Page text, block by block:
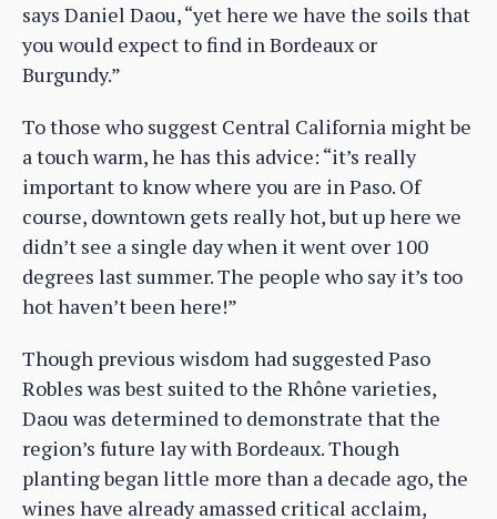
says Daniel Daou, “yet here we have the soils that
you would expect to find in Bordeaux or
Burgundy.”
To those who suggest Central California might be
a touch warm, he has this advice: “it’s really
important to know where you are in Paso. Of
course, downtown gets really hot, but up here we
didn’t see a single day when it went over 100
degrees last summer. The people who say it’s too
hot haven’t been here!”
Though previous wisdom had suggested Paso
Robles was best suited to the Rhône varieties,
Daou was determined to demonstrate that the
region’s future lay with Bordeaux. Though
planting began little more than a decade ago, the
wines have already amassed critical acclaim,